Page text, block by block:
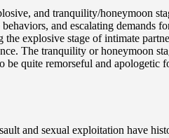
and tranquility/honeymoon
and escalating demands
explosive stage of intimate
The tranquility or honeymoon
quite remorseful and apologetic
and sexual exploitation have